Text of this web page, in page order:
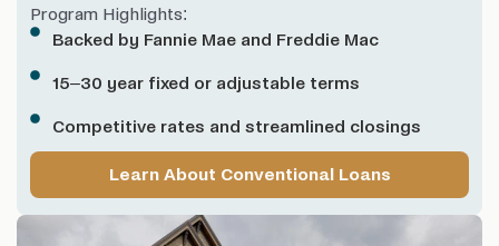
Program Highlights:
Backed by Fannie Mae and Freddie Mac
15–30 year fixed or adjustable terms
Competitive rates and streamlined closings
Learn About Conventional Loans